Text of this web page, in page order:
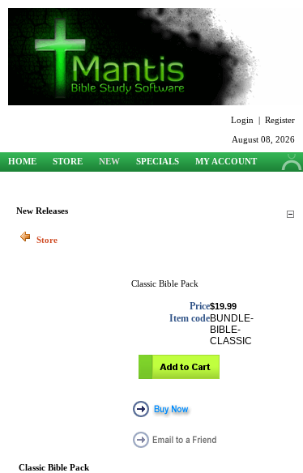
Login | Register
August 08, 2026
HOME STORE NEW SPECIALS
MY ACCOUNT
New Releases
Store
Classic Bible Pack
Price$19.99
Item codeBUNDLE-
BIBLE-
CLASSIC
Classic Bible Pack